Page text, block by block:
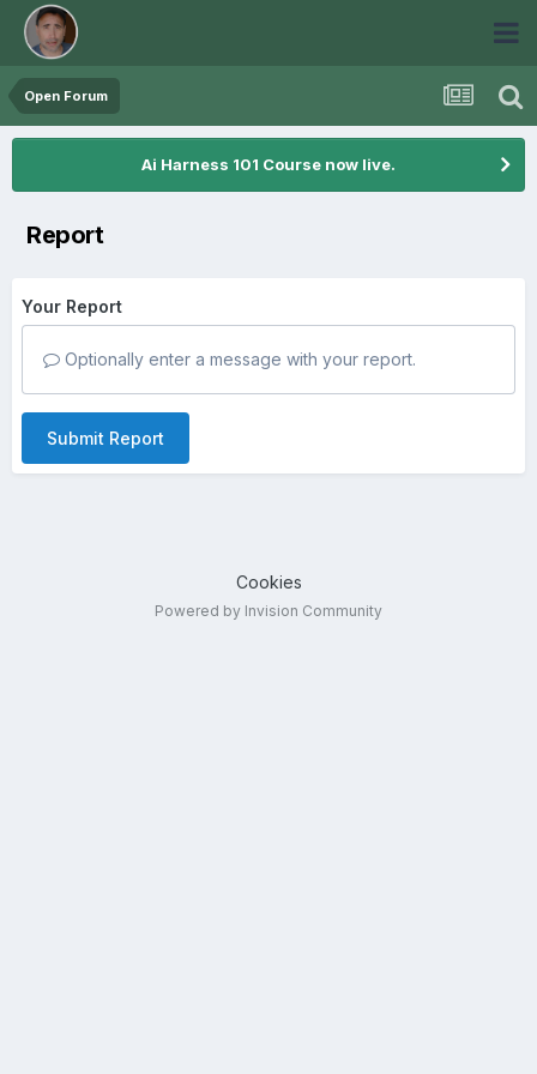
Open Forum
Ai Harness 101 Course now live.
Report
Your Report
Optionally enter a message with your report.
Submit Report
Cookies
Powered by Invision Community